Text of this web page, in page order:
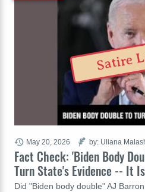
Fact Check: 'Biden Body
Turn State's Evidence -- It
Did "Biden body double" AJ
May 20, 2026 by: Uliana
Satire